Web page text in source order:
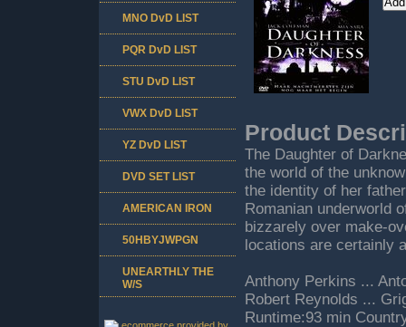
Product
The Daughter of
the world of the
the identity of her
Romanian underworld
bizzarely over make-
locations are certainly
Anthony Perkins ...
Robert Reynolds ...
Runtime:93 min
MNO DvD LIST
PQR DvD LIST
STU DvD LIST
VWX DvD LIST
YZ DvD LIST
DVD SET LIST
AMERICAN IRON
50HBYJWPGN
UNEARTHLY THE
W/S